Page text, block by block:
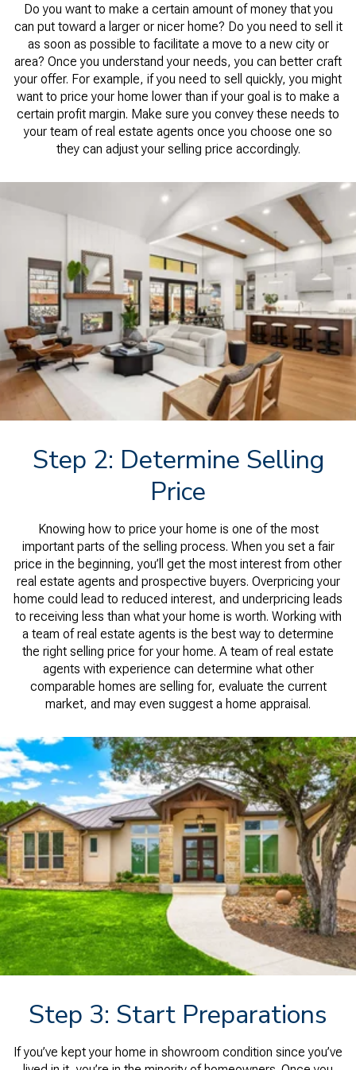
Do you want to make a certain amount of money that you
can put toward a larger or nicer home? Do you need to sell it
as soon as possible to facilitate a move to a new city or
area? Once you understand your needs, you can better craft
your offer. For example, if you need to sell quickly, you might
want to price your home lower than if your goal is to make a
certain profit margin. Make sure you convey these needs to
your team of real estate agents once you choose one so
they can adjust your selling price accordingly.
Step 2: Determine Selling
Price
Knowing how to price your home is one of the most
important parts of the selling process. When you set a fair
price in the beginning, you’ll get the most interest from other
real estate agents and prospective buyers. Overpricing your
home could lead to reduced interest, and underpricing leads
to receiving less than what your home is worth. Working with
a team of real estate agents is the best way to determine
the right selling price for your home. A team of real estate
agents with experience can determine what other
comparable homes are selling for, evaluate the current
market, and may even suggest a home appraisal.
Step 3: Start Preparations
If you’ve kept your home in showroom condition since you’ve